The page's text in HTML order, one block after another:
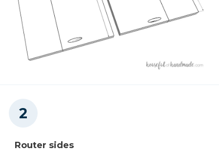
Other Tools
Miter Saw
Router sides